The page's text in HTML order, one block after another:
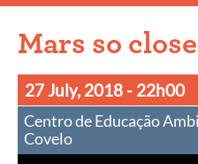
Mars so close
27 July, 2018 - 22h00
Centro de Educação
Covelo